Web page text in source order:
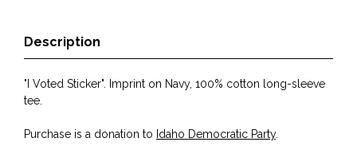
Description
"I Voted Sticker". Imprint on Navy, 100% cotton long-sleeve
tee.
Purchase is a donation to Idaho Democratic Party.